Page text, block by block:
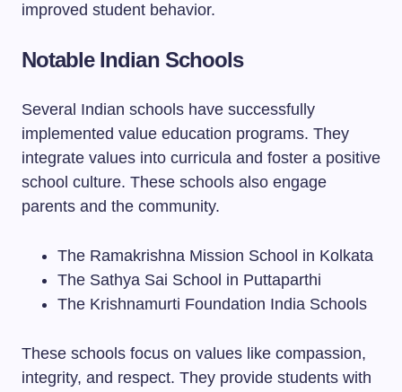
improved student behavior.
Notable Indian Schools
Several Indian schools have successfully
implemented value education programs. They
integrate values into curricula and foster a positive
school culture. These schools also engage
parents and the community.
The Ramakrishna Mission School in Kolkata
The Sathya Sai School in Puttaparthi
The Krishnamurti Foundation India Schools
These schools focus on values like compassion,
integrity, and respect. They provide students with